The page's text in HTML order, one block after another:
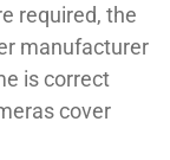
required, the
manufacturer
is correct
cover